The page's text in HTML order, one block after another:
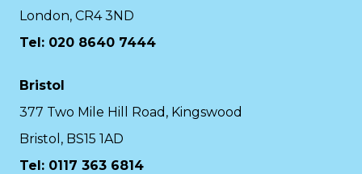
London, CR4 3ND
Tel: 020 8640 7444
Bristol
377 Two Mile Hill Road, Kingswood
Bristol, BS15 1AD
Tel: 0117 363 6814